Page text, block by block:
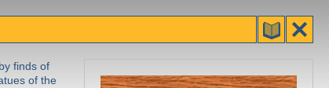
finds of
of the